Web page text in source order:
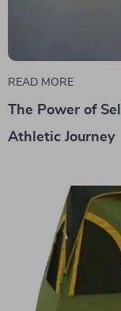
READ MORE
The Power of
Athletic Journey